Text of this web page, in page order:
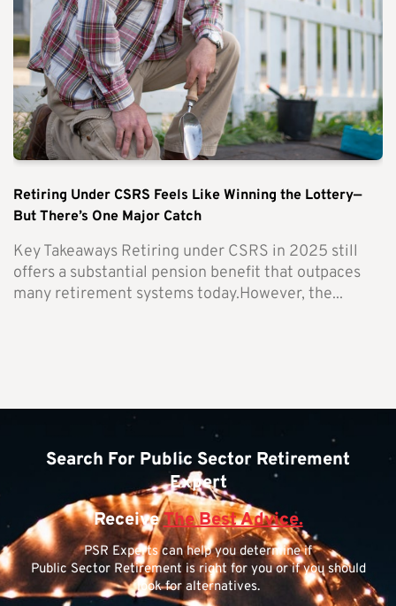
Retiring Under CSRS Feels Like Winning the Lottery—
But There’s One Major Catch
Key Takeaways Retiring under CSRS in 2025 still
offers a substantial pension benefit that outpaces
many retirement systems today.However, the...
Search For Public Sector Retirement
Expert
ReceiveThe Best Advice.
PSR Experts can help you determine if
Public Sector Retirement is right for you or if you should
look for alternatives.